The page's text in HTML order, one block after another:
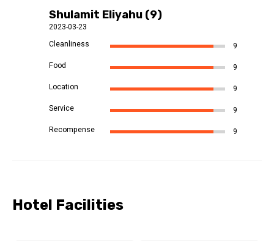
Shulamit Eliyahu (9)
2023-03-23
Cleanliness
9
Food
9
Location
9
Service
9
Recompense
9
Hotel Facilities